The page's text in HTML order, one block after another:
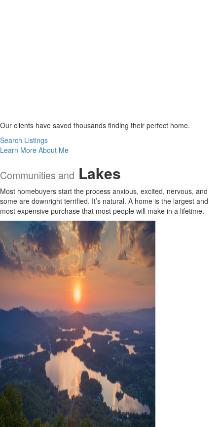
Our clients have saved thousands finding their perfect home.
Search Listings
Learn More About Me
Communities and Lakes
Most homebuyers start the process anxious, excited, nervous, and
some are downright terrified. It’s natural. A home is the largest and
most expensive purchase that most people will make in a lifetime.